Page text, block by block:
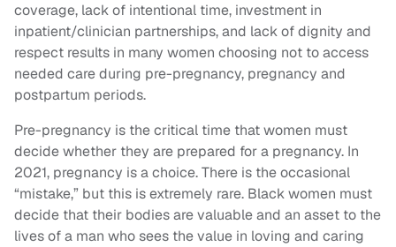
coverage, lack of intentional time, investment in
inpatient/clinician partnerships, and lack of dignity and
respect results in many women choosing not to access
needed care during pre-pregnancy, pregnancy and
postpartum periods.
Pre-pregnancy is the critical time that women must
decide whether they are prepared for a pregnancy. In
2021, pregnancy is a choice. There is the occasional
“mistake,” but this is extremely rare. Black women must
decide that their bodies are valuable and an asset to the
lives of a man who sees the value in loving and caring